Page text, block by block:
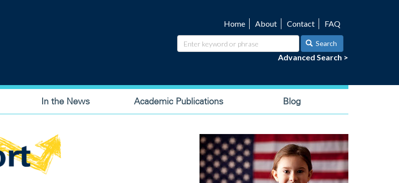
navigation
Home About Contact FAQ
Search
Advanced Search >
In the News Academic Publications Blog